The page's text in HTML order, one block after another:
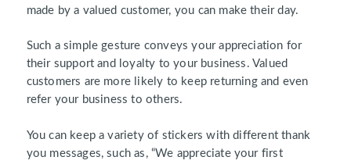
made by a valued customer, you can make their day.
Such a simple gesture conveys your appreciation for
their support and loyalty to your business. Valued
customers are more likely to keep returning and even
refer your business to others.
You can keep a variety of stickers with different thank
you messages, such as, “We appreciate your first